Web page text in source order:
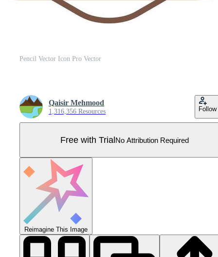
Pencil Vector Icon Pro Vector
Qaisir Mehmood
1,316,356 Resources Follow
Free with TrialNo Attribution Required
Reimagine This Image